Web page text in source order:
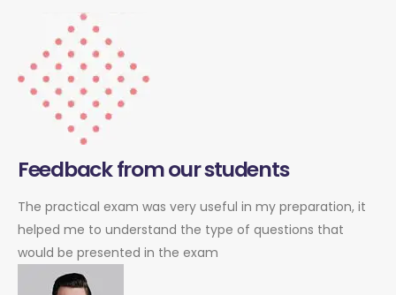
Feedback from our students
The practical exam was very useful in my preparation, it
helped me to understand the type of questions that
would be presented in the exam